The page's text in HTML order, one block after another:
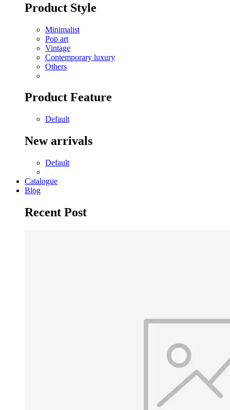
Product Style
Minimalist
Pop art
Vintage
Contemporary luxury
Others
Product Feature
Default
New arrivals
Default
Catalogue
Blog
Recent Post